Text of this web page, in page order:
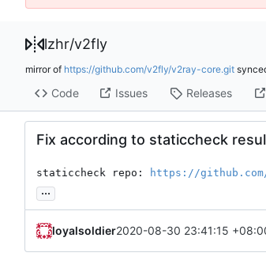
lzhr/v2fly
mirror of https://github.com/v2fly/v2ray-core.git
Code Issues Releases
Fix according to staticcheck
staticcheck repo: https://
...
loyalsoldier2020-08-30 23:41:15